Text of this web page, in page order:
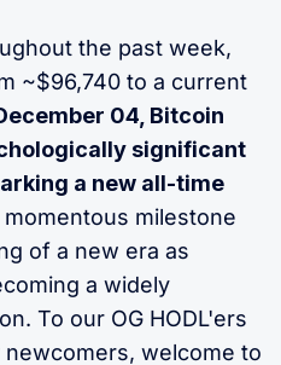
the past week,
~$96,740 to a current
04, Bitcoin
significant
a new all-time
momentous milestone
of a new era as
a widely
To our OG HODL'ers
welcome to